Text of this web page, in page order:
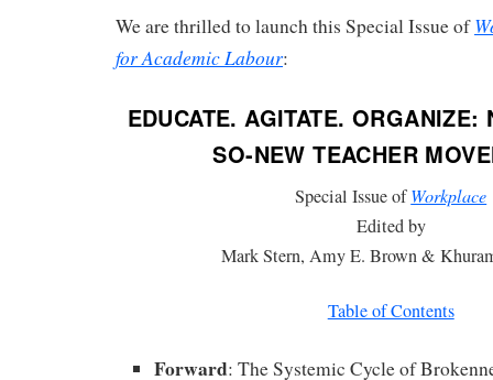
We are thrilled to launch this Special Issue of
for Academic Labour:
EDUCATE. AGITATE. ORGANIZE:
SO-NEW TEACHER
Special Issue ofWorkplace
Edited by
Mark Stern, Amy E. Brown &
Table of Contents
Forward: The Systemic Cycle of